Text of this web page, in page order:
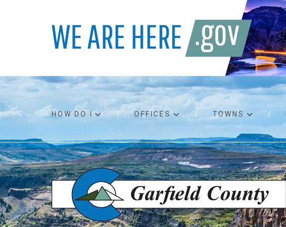
HOW DO I
Accessibility
Air quality
Board agendas
Board meetings
Bids and RFPs
Building permits
Child Support
Public Assistance
OFFICES TOWNS